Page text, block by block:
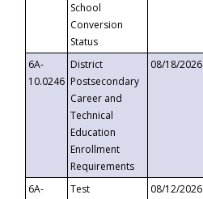
School
Conversion
Status
6A-
10.0246
District
Postsecondary
Career and
Technical
Education
Enrollment
Requirements
08/18/2026
6A-
Test
08/12/2026